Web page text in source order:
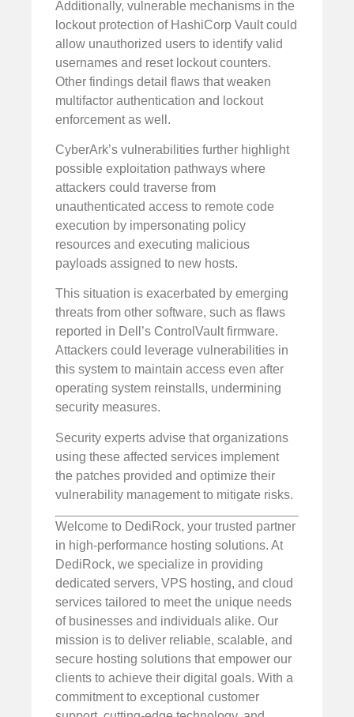
Additionally, vulnerable mechanisms in the
lockout protection of HashiCorp Vault could
allow unauthorized users to identify valid
usernames and reset lockout counters.
Other findings detail flaws that weaken
multifactor authentication and lockout
enforcement as well.
CyberArk’s vulnerabilities further highlight
possible exploitation pathways where
attackers could traverse from
unauthenticated access to remote code
execution by impersonating policy
resources and executing malicious
payloads assigned to new hosts.
This situation is exacerbated by emerging
threats from other software, such as flaws
reported in Dell’s ControlVault firmware.
Attackers could leverage vulnerabilities in
this system to maintain access even after
operating system reinstalls, undermining
security measures.
Security experts advise that organizations
using these affected services implement
the patches provided and optimize their
vulnerability management to mitigate risks.
Welcome to DediRock, your trusted partner
in high-performance hosting solutions. At
DediRock, we specialize in providing
dedicated servers, VPS hosting, and cloud
services tailored to meet the unique needs
of businesses and individuals alike. Our
mission is to deliver reliable, scalable, and
secure hosting solutions that empower our
clients to achieve their digital goals. With a
commitment to exceptional customer